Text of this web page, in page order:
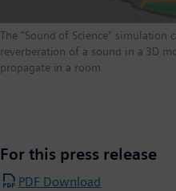
The "Sound of Science" simulation
reverberation of a sound in a 3D
propagate in a room.
For this press release
PDF Download